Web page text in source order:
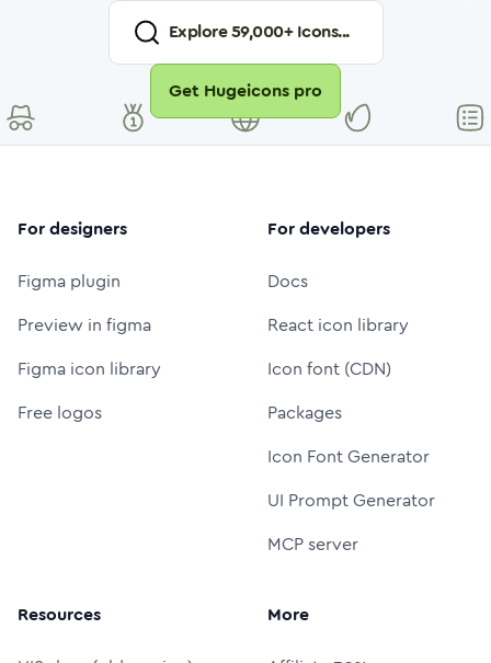
Explore59,000+ Icons...
Get Hugeicons pro
For designers
Figma plugin
Preview in figma
Figma icon library
Free logos
For developers
Docs
React icon library
Icon font (CDN)
Packages
Icon Font Generator
UI Prompt Generator
MCP server
Resources More